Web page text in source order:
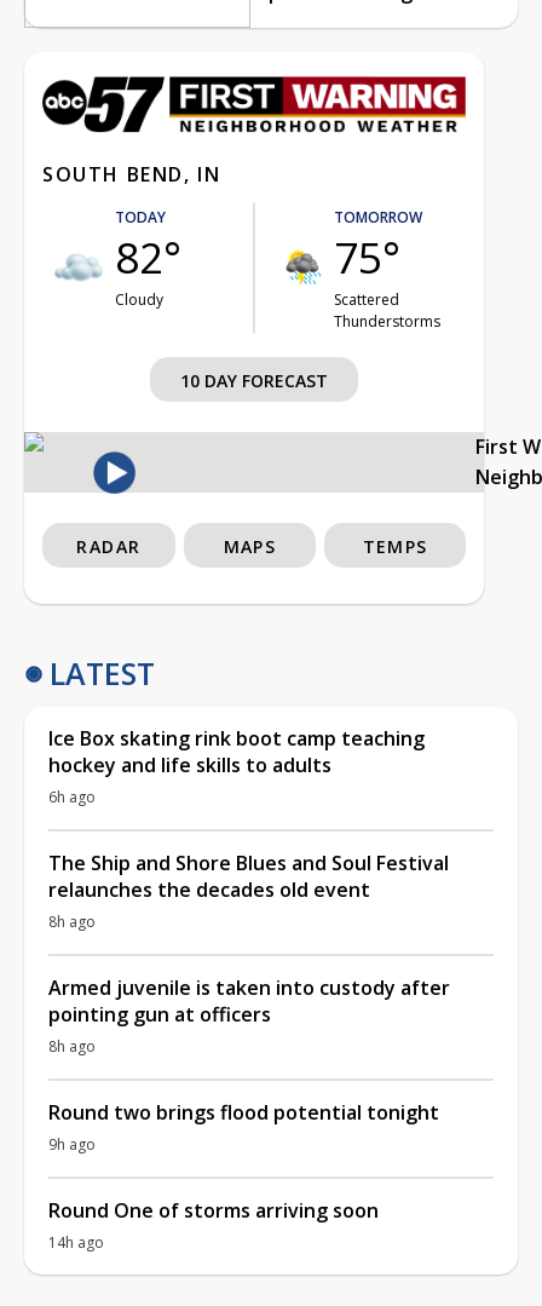
SOUTH BEND, IN
TODAY
82°
Cloudy
TOMORROW
75°
Scattered
Thunderstorms
10 DAY FORECAST
First
RADAR MAPS TEMPS
LATEST
Ice Box skating rink boot camp teaching
hockey and life skills to adults
6h ago
The Ship and Shore Blues and Soul Festival
relaunches the decades old event
8h ago
Armed juvenile is taken into custody after
pointing gun at officers
8h ago
Round two brings flood potential tonight
9h ago
Round One of storms arriving soon
14h ago